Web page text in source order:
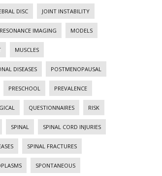
DISC JOINT INSTABILITY
IMAGING MODELS
MUSCLES
DISEASES POSTMENOPAUSAL
PRESCHOOL PREVALENCE
QUESTIONNAIRES RISK
SPINAL SPINAL CORD INJURIES
SPINAL FRACTURES
SPONTANEOUS